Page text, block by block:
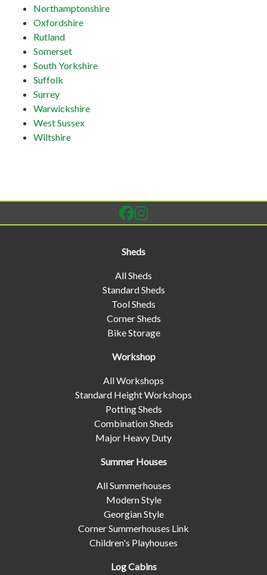
Northamptonshire
Oxfordshire
Rutland
Somerset
South Yorkshire
Suffolk
Surrey
Warwickshire
West Sussex
Wiltshire
Sheds
All Sheds
Standard Sheds
Tool Sheds
Corner Sheds
Bike Storage
Workshop
All Workshops
Standard Height Workshops
Potting Sheds
Combination Sheds
Major Heavy Duty
Summer Houses
All Summerhouses
Modern Style
Georgian Style
Corner Summerhouses Link
Children's Playhouses
Log Cabins